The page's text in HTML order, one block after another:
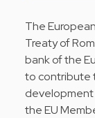
The
Treaty of
bank of the
to contribute
development
the EU